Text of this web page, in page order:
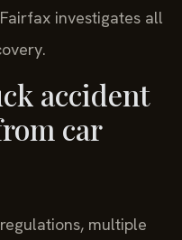
investigates all
accident
car
multiple